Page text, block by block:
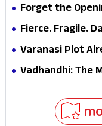
Forget the
Brand New
Fierce. Fragile.
Varanasi Avatar
Varanasi Plot
Underestimate
Vadhandhi: The
conscience